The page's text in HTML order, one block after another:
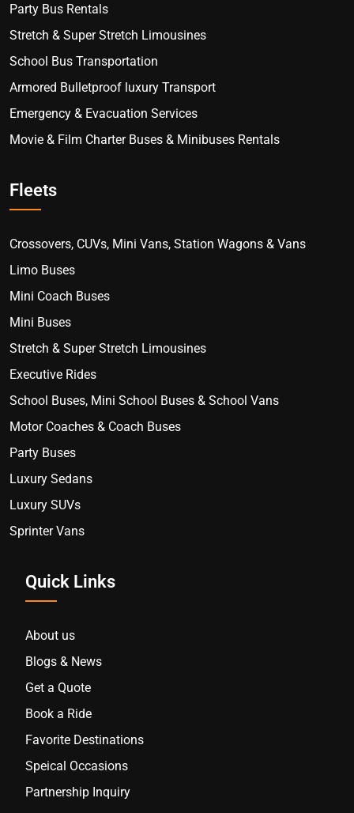
Party Bus Rentals
Stretch & Super Stretch Limousines
School Bus Transportation
Armored Bulletproof luxury Transport
Emergency & Evacuation Services
Movie & Film Charter Buses & Minibuses Rentals
Fleets
Crossovers, CUVs, Mini Vans, Station Wagons & Vans
Limo Buses
Mini Coach Buses
Mini Buses
Stretch & Super Stretch Limousines
Executive Rides
School Buses, Mini School Buses & School Vans
Motor Coaches & Coach Buses
Party Buses
Luxury Sedans
Luxury SUVs
Sprinter Vans
Quick Links
About us
Blogs & News
Get a Quote
Book a Ride
Favorite Destinations
Speical Occasions
Partnership Inquiry